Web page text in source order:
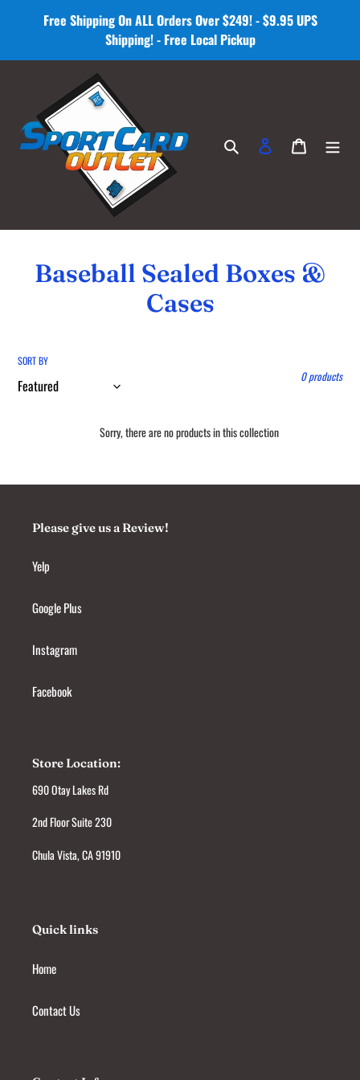
Free Shipping On ALL Orders Over $249! - $9.95 UPS
Shipping! - Free Local Pickup
Search Log in
C
l
e
i
n
:
Baseball Sealed Boxes &
Cases
SORT BY
0 products
Sorry, there are no products in this collection
Please give us a Review!
Yelp
Google Plus
Instagram
Facebook
Store Location:
690 Otay Lakes Rd
2nd Floor Suite 230
Chula Vista, CA 91910
Quick links
Home
Contact Us